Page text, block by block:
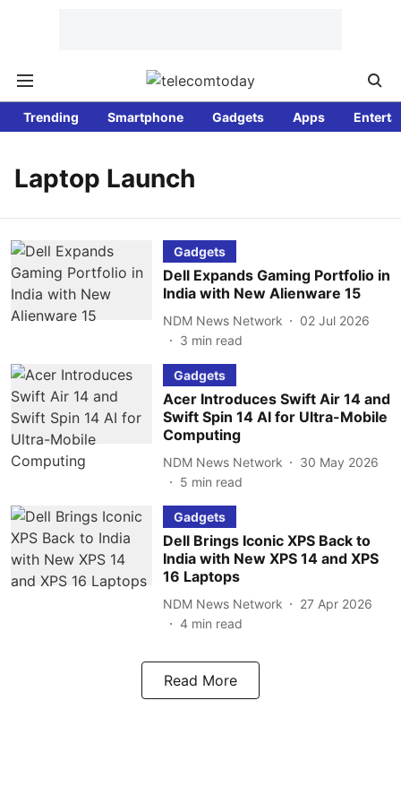
Trending Smartphone Gadgets Apps
Laptop Launch
Gadgets
Dell Expands Gaming Portfolio in
India with New Alienware 15
NDM News Network
02 Jul 2026
3 min read
Gadgets
Acer Introduces Swift Air 14 and
Swift Spin 14 AI for Ultra-Mobile
Computing
NDM News Network
30 May 2026
5 min read
Gadgets
Dell Brings Iconic XPS Back to
India with New XPS 14 and XPS
16 Laptops
NDM News Network
27 Apr 2026
4 min read
Read More